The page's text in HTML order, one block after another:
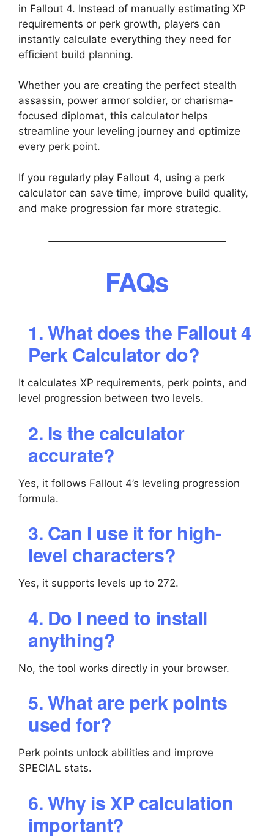
in Fallout 4. Instead of manually estimating XP
requirements or perk growth, players can
instantly calculate everything they need for
efficient build planning.
Whether you are creating the perfect stealth
assassin, power armor soldier, or charisma-
focused diplomat, this calculator helps
streamline your leveling journey and optimize
every perk point.
If you regularly play Fallout 4, using a perk
calculator can save time, improve build quality,
and make progression far more strategic.
FAQs
1. What does the Fallout 4
Perk Calculator do?
It calculates XP requirements, perk points, and
level progression between two levels.
2. Is the calculator
accurate?
Yes, it follows Fallout 4’s leveling progression
formula.
3. Can I use it for high-
level characters?
Yes, it supports levels up to 272.
4. Do I need to install
anything?
No, the tool works directly in your browser.
5. What are perk points
used for?
Perk points unlock abilities and improve
SPECIAL stats.
6. Why is XP calculation
important?